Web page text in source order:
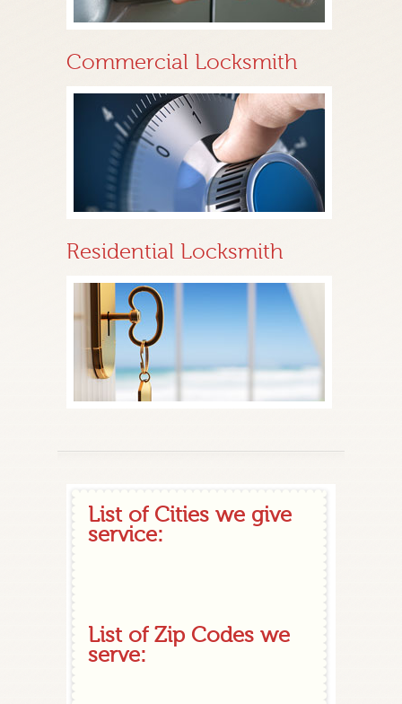
Commercial Locksmith
Residential Locksmith
List of Cities we give
service:
List of Zip Codes we
serve: